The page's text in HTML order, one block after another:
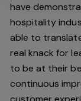
have
hospitality
able to
real knack for
to be at their
continuous